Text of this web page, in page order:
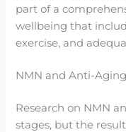
part of a
wellbeing that
exercise, and
NMN and Anti-
Research on NMN
stages, but the